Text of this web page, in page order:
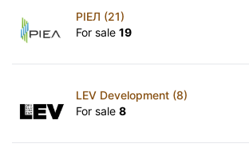
РІЕЛ (21)
For sale19
LEV Development (8)
For sale8